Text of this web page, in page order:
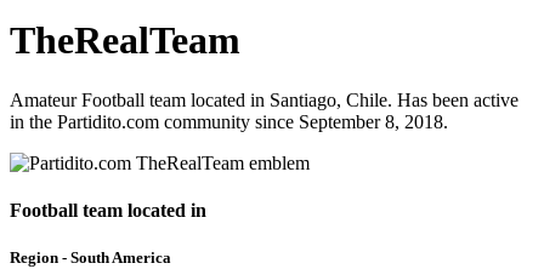
TheRealTeam
Amateur Football team located in Santiago, Chile. Has been active
in the Partidito.com community since September 8, 2018.
Football team located in
Region - South America